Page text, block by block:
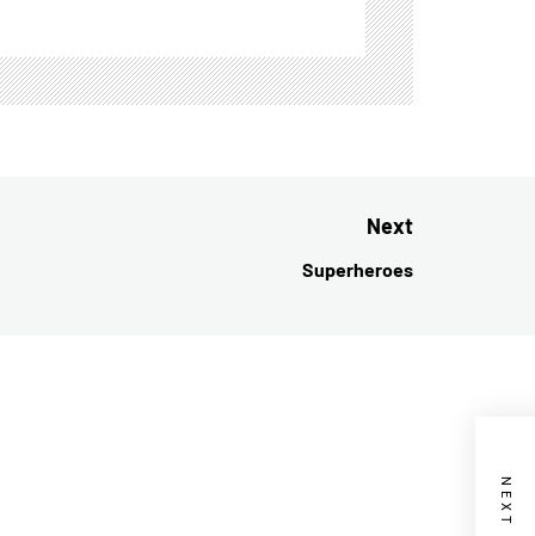
Next
Next
Superheroes